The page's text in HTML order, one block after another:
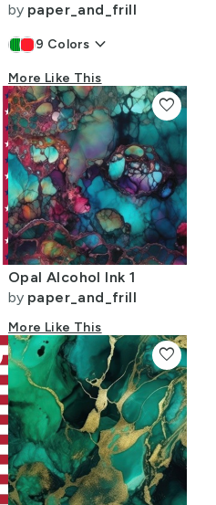
by paper_and_frill
9 Colors keyboard_arrow_down
More Like This
Opal Alcohol Ink 1
by paper_and_frill
More Like This
favorite
favorite